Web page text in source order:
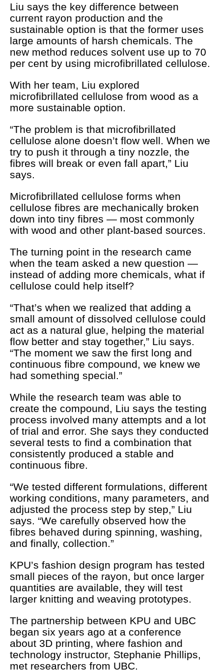
Liu says the key difference between
current rayon production and the
sustainable option is that the former uses
large amounts of harsh chemicals. The
new method reduces solvent use up to 70
per cent by using microfibrillated cellulose.
With her team, Liu explored
microfibrillated cellulose from wood as a
more sustainable option.
“The problem is that microfibrillated
cellulose alone doesn’t flow well. When we
try to push it through a tiny nozzle, the
fibres will break or even fall apart,” Liu
says.
Microfibrillated cellulose forms when
cellulose fibres are mechanically broken
down into tiny fibres — most commonly
with wood and other plant-based sources.
The turning point in the research came
when the team asked a new question —
instead of adding more chemicals, what if
cellulose could help itself?
“That’s when we realized that adding a
small amount of dissolved cellulose could
act as a natural glue, helping the material
flow better and stay together,” Liu says.
“The moment we saw the first long and
continuous fibre compound, we knew we
had something special.”
While the research team was able to
create the compound, Liu says the testing
process involved many attempts and a lot
of trial and error. She says they conducted
several tests to find a combination that
consistently produced a stable and
continuous fibre.
“We tested different formulations, different
working conditions, many parameters, and
adjusted the process step by step,” Liu
says. “We carefully observed how the
fibres behaved during spinning, washing,
and finally, collection.”
KPU’s fashion design program has tested
small pieces of the rayon, but once larger
quantities are available, they will test
larger knitting and weaving prototypes.
The partnership between KPU and UBC
began six years ago at a conference
about 3D printing, where fashion and
technology instructor, Stephanie Phillips,
met researchers from UBC.